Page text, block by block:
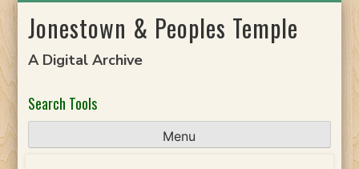
toJonestown & Peoples Temple
A Digital Archive
Search Tools
Menu